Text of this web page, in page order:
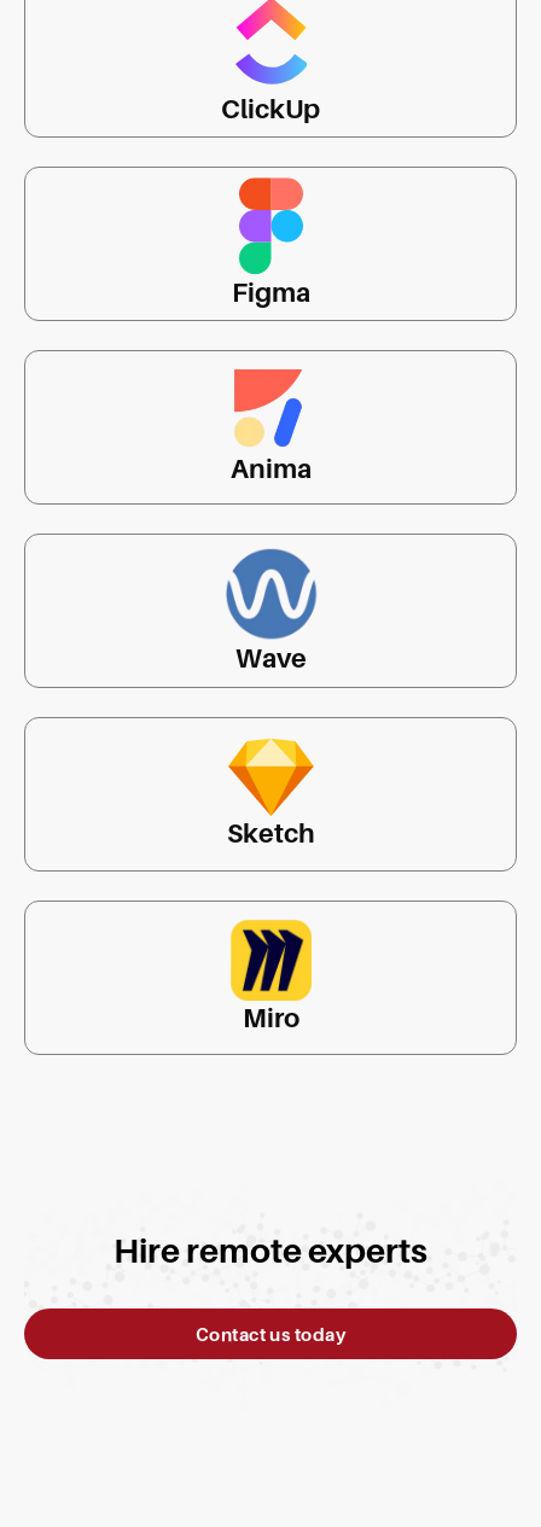
ClickUp
Figma
Anima
Wave
Sketch
Miro
Hire remote experts
Contact us today